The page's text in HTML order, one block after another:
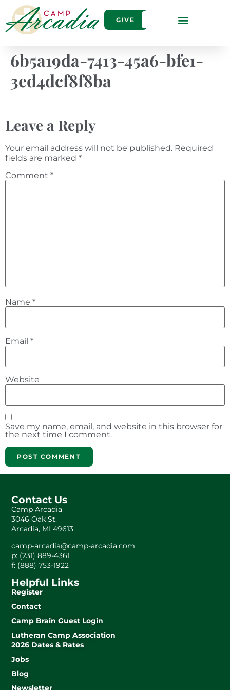
GIVE
6b5a19da-7413-45a6-bfe1-
3ed4dcf8f8ba
Leave a Reply
Your email address will not be published. Required
fields are marked *
Comment *
Name *
Email *
Website
Save my name, email, and website in this browser for
the next time I comment.
Contact Us
Camp Arcadia
3046 Oak St.
Arcadia, MI 49613
camp-arcadia@camp-arcadia.com
p: (231) 889-4361
f: (888) 753-1922
Helpful Links
Register
Contact
Camp Brain Guest Login
Lutheran Camp Association
2026 Dates & Rates
Jobs
Blog
Newsletter